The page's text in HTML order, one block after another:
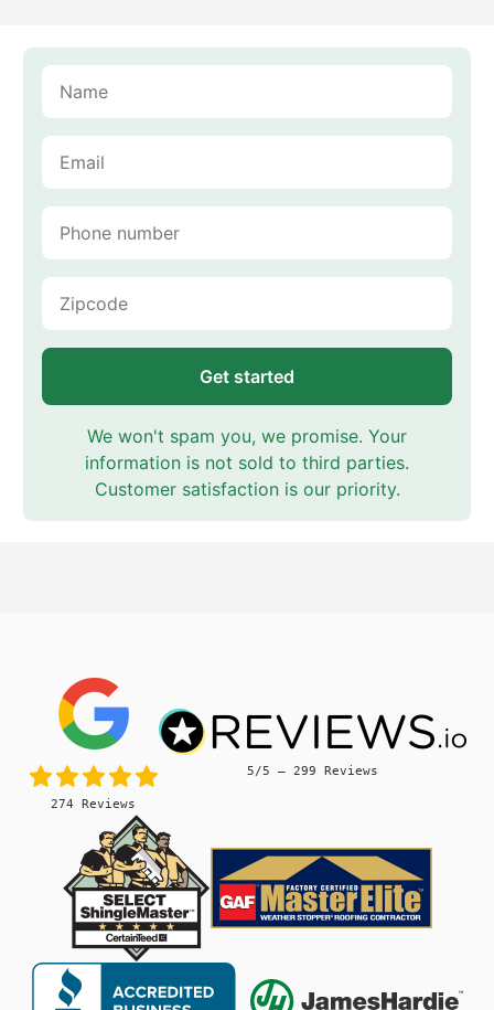
Get started
We won't spam you, we promise. Your
information is not sold to third parties.
Customer satisfaction is our priority.
274 Reviews
5/5 – 299 Reviews